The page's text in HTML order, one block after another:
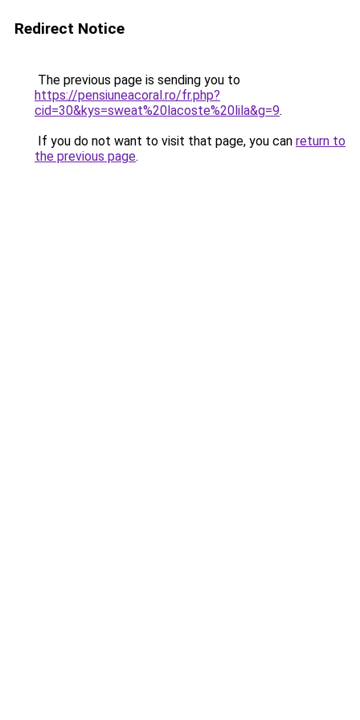
Redirect Notice
The previous page is sending you to
https://pensiuneacoral.ro/fr.php?
cid=30&kys=sweat%20lacoste%20lila&g=9.
If you do not want to visit that page, you can return to
the previous page.